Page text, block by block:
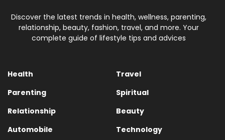
Discover the latest trends in health, wellness, parenting,
relationship, beauty, fashion, travel, and more. Your
complete guide of lifestyle tips and advices
Health
Travel
Parenting
Spiritual
Relationship
Beauty
Automobile
Technology